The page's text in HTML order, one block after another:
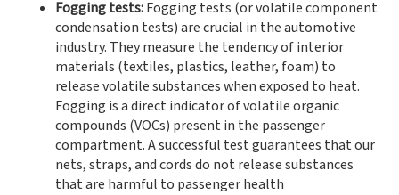
Fogging tests:Fogging tests (or volatile component
condensation tests) are crucial in the automotive
industry. They measure the tendency of interior
materials (textiles, plastics, leather, foam) to
release volatile substances when exposed to heat.
Fogging is a direct indicator of volatile organic
compounds (VOCs) present in the passenger
compartment. A successful test guarantees that our
nets, straps, and cords do not release substances
that are harmful to passenger health